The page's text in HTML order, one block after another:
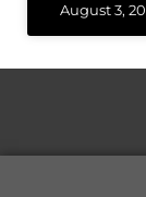
August 3,